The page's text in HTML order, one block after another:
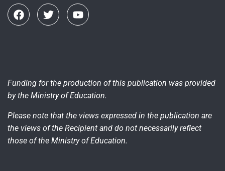
Funding for the production of this publication was provided
by the Ministry of Education.
Please note that the views expressed in the publication are
the views of the Recipient and do not necessarily reflect
those of the Ministry of Education.